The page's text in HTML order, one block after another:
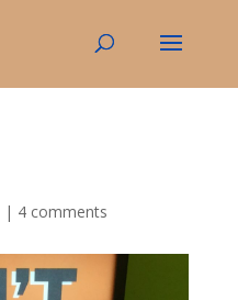
| 4 comments